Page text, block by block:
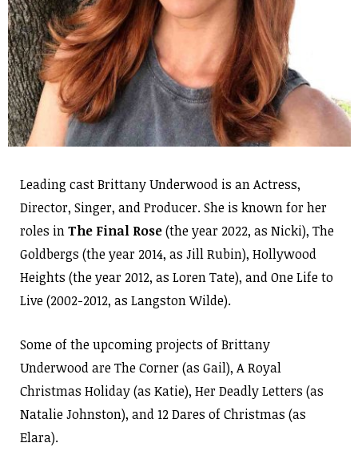
Leading cast Brittany Underwood is an Actress,
Director, Singer, and Producer. She is known for her
roles inThe Final Rose(the year 2022, as Nicki), The
Goldbergs (the year 2014, as Jill Rubin), Hollywood
Heights (the year 2012, as Loren Tate), and One Life to
Live (2002-2012, as Langston Wilde).
Some of the upcoming projects of Brittany
Underwood are The Corner (as Gail), A Royal
Christmas Holiday (as Katie), Her Deadly Letters (as
Natalie Johnston), and 12 Dares of Christmas (as
Elara).